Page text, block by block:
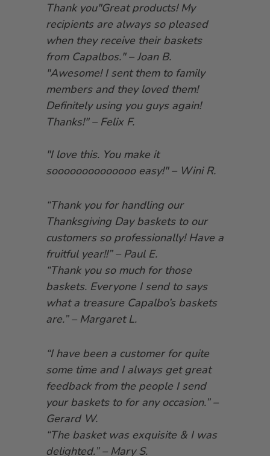
Thank you"Great products! My
recipients are always so pleased
when they receive their baskets
from Capalbos." – Joan B.
"Awesome! I sent them to family
members and they loved them!
Definitely using you guys again!
Thanks!" – Felix F.
"I love this. You make it
soooooooooooooo easy!" – Wini R.
“Thank you for handling our
Thanksgiving Day baskets to our
customers so professionally! Have a
fruitful year!!” – Paul E.
“Thank you so much for those
baskets. Everyone I send to says
what a treasure Capalbo’s baskets
are.” – Margaret L.
“I have been a customer for quite
some time and I always get great
feedback from the people I send
your baskets to for any occasion.” –
Gerard W.
“The basket was exquisite & I was
delighted.” – Mary S.